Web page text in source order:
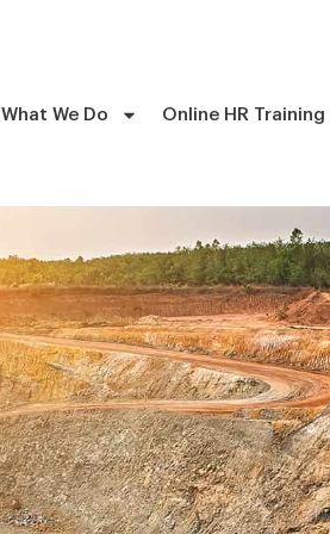
What We Do Online HR Training